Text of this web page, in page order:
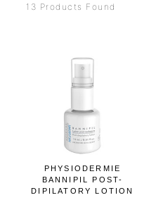
13 Products Found
PHYSIODERMIE
BANNIPIL POST-
DIPILATORY LOTION